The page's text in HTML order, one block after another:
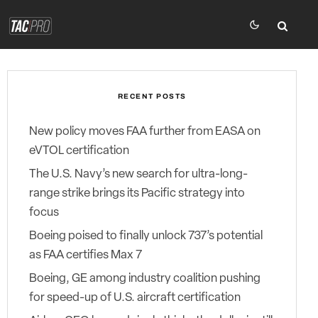
RECENT POSTS
New policy moves FAA further from EASA on
eVTOL certification
The U.S. Navy’s new search for ultra-long-
range strike brings its Pacific strategy into
focus
Boeing poised to finally unlock 737’s potential
as FAA certifies Max 7
Boeing, GE among industry coalition pushing
for speed-up of U.S. aircraft certification